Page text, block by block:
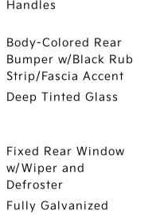
Handles
Body-Colored Rear
Bumper w/Black Rub
Strip/Fascia Accent
Deep Tinted Glass
Fixed Rear Window
w/Wiper and
Defroster
Fully Galvanized